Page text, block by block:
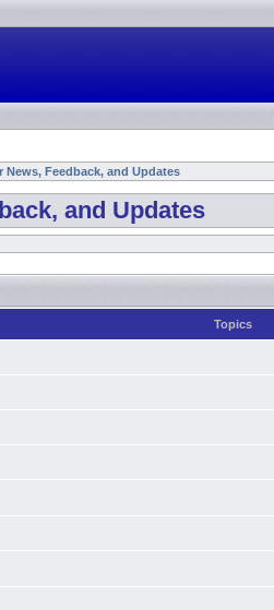
News, Feedback, and Updates
and Updates
Topics